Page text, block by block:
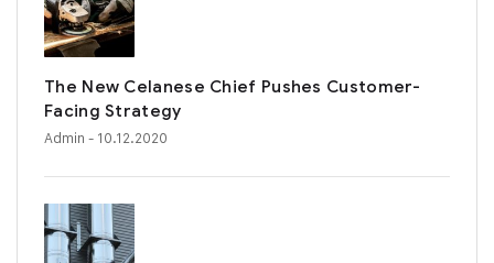
The New Celanese Chief Pushes Customer-
Facing Strategy
Admin - 10.12.2020